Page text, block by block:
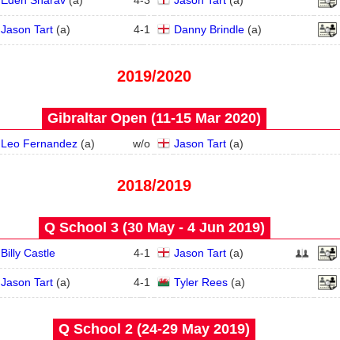
Jason Tart (a) 4-1 Danny Brindle (a)
2019/2020
Gibraltar Open (11‑15 Mar 2020)
Leo Fernandez (a) w/o Jason Tart (a)
2018/2019
Q School 3 (30 May - 4 Jun 2019)
Billy Castle 4-1 Jason Tart (a)
Jason Tart (a) 4-1 Tyler Rees (a)
Q School 2 (24‑29 May 2019)